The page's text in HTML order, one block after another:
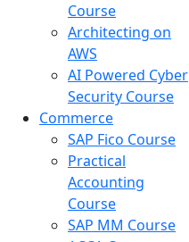
Course
Architecting on
AWS
AI Powered Cyber
Security Course
Commerce
SAP Fico Course
Practical
Accounting
Course
SAP MM Course